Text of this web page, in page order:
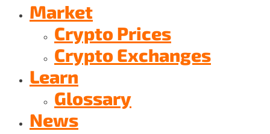
Market
Crypto Prices
Crypto Exchanges
Learn
Glossary
News